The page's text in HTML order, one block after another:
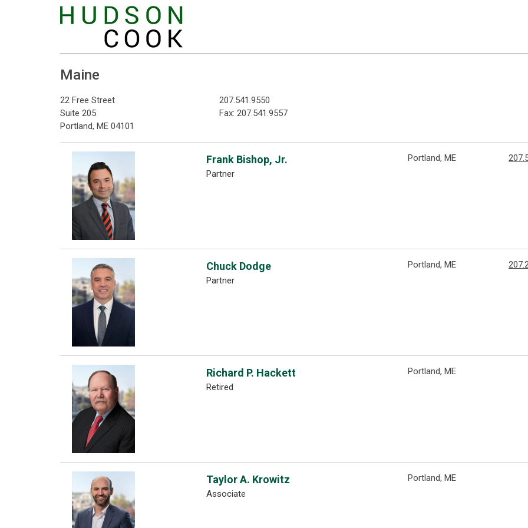
Maine
22 Free Street
Suite 205
Portland, ME 04101
207.541.9550
Fax: 207.541.9557
Frank Bishop, Jr.
Partner
Portland, ME
Chuck Dodge
Partner
Portland, ME
Richard P. Hackett
Retired
Portland, ME
Taylor A. Krowitz
Associate
Portland, ME